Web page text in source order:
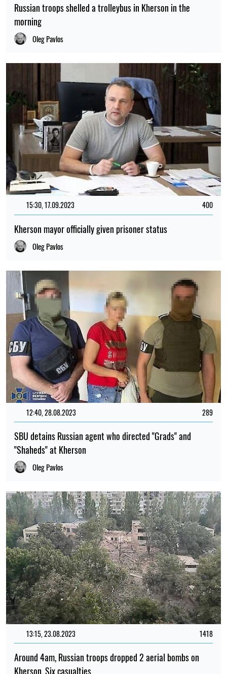
Russian troops shelled a trolleybus in Kherson in the
morning
Oleg Pavlos
15:30, 17.09.2023 400
Kherson mayor officially given prisoner status
Oleg Pavlos
12:40, 28.08.2023 289
SBU detains Russian agent who directed "Grads" and
"Shaheds" at Kherson
Oleg Pavlos
13:15, 23.08.2023 1418
Around 4am, Russian troops dropped 2 aerial bombs on
Kherson. Six casualties